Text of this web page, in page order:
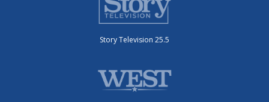
Story Television 25.5